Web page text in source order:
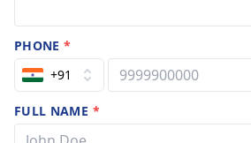
PHONE*
+91
FULL NAME *